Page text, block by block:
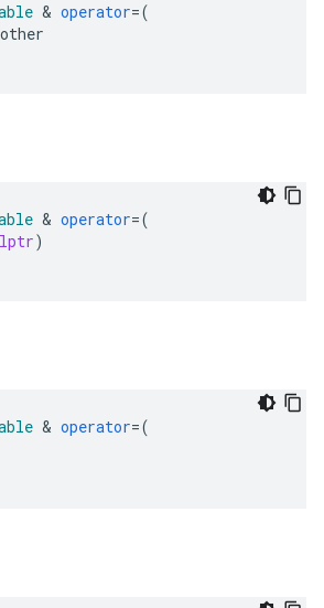
& operator=(
other
& operator=(
)
& operator=(